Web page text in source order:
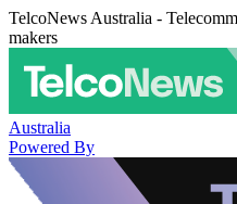
TelcoNews Australia -
makers
Australia
Powered By